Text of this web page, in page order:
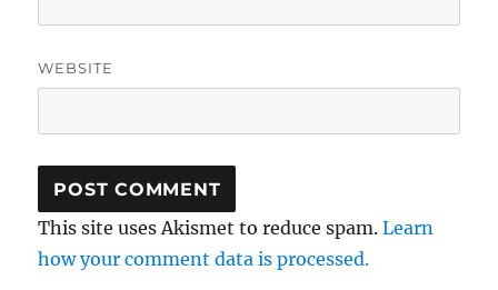
WEBSITE
This site uses Akismet to reduce spam.Learn
how your comment data is processed.